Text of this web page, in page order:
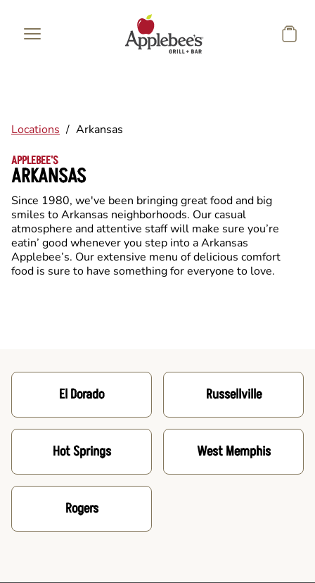
Locations / Arkansas
APPLEBEE'S
ARKANSAS
Since 1980, we've been bringing great food and big
smiles to Arkansas neighborhoods. Our casual
atmosphere and attentive staff will make sure you’re
eatin’ good whenever you step into a Arkansas
Applebee’s. Our extensive menu of delicious comfort
food is sure to have something for everyone to love.
El Dorado
Hot Springs
Rogers
Russellville
West Memphis